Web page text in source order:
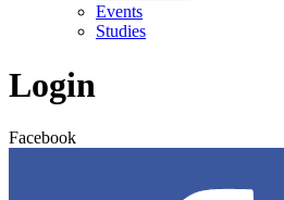
Events
Studies
Login
Facebook